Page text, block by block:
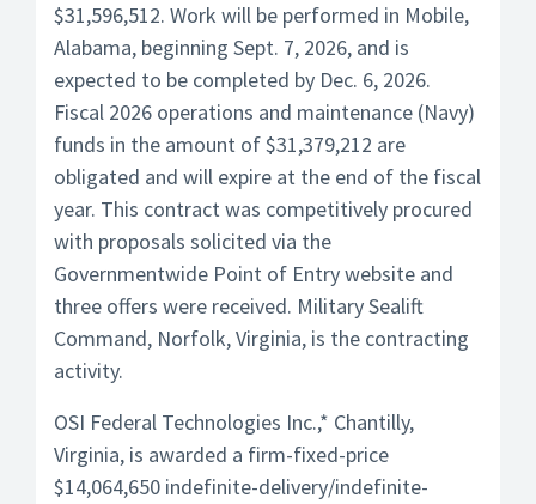
$31,596,512. Work will be performed in Mobile,
Alabama, beginning Sept. 7, 2026, and is
expected to be completed by Dec. 6, 2026.
Fiscal 2026 operations and maintenance (Navy)
funds in the amount of $31,379,212 are
obligated and will expire at the end of the fiscal
year. This contract was competitively procured
with proposals solicited via the
Governmentwide Point of Entry website and
three offers were received. Military Sealift
Command, Norfolk, Virginia, is the contracting
activity.
OSI Federal Technologies Inc.,* Chantilly,
Virginia, is awarded a firm-fixed-price
$14,064,650 indefinite-delivery/indefinite-